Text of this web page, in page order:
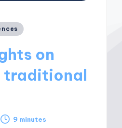
on
traditional
9 minutes